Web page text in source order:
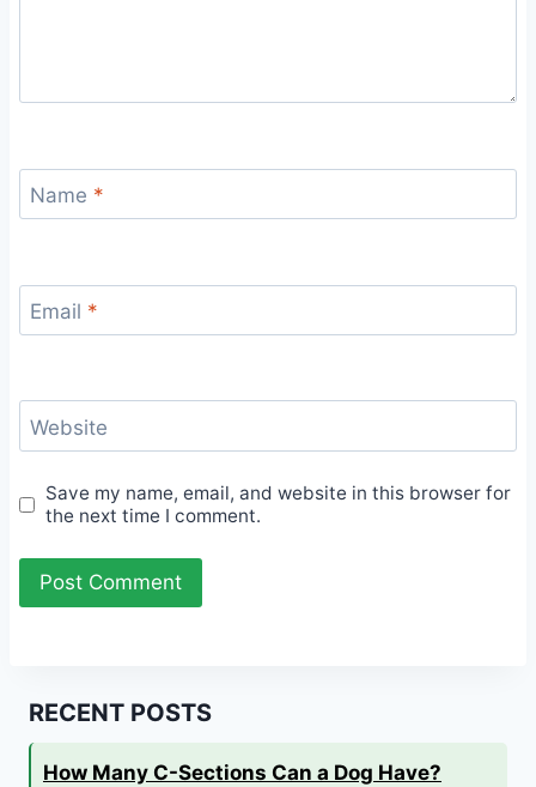
Name *
Email *
Website
Save my name, email, and website in this browser for
the next time I comment.
RECENT POSTS
How Many C-Sections Can a Dog Have?